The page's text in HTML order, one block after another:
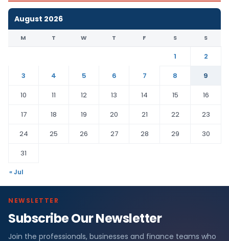
August 2026
M T W T F S S
1
2
3
4 5 6 7 8
9
10
11 12 13 14 15
16
17
18 19 20 21 22
23
24
25 26 27 28 29
30
31
« Jul
NEWSLETTER
Subscribe Our Newsletter
Join the professionals, businesses and finance teams who